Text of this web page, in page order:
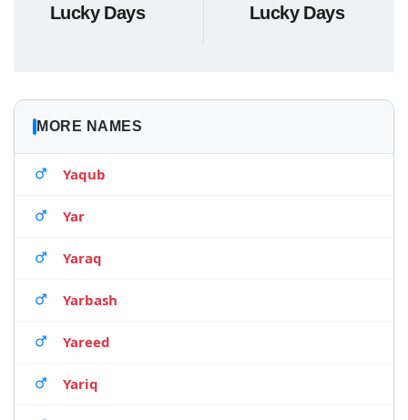
Lucky Days
Lucky Days
MORE NAMES
Yaqub
Yar
Yaraq
Yarbash
Yareed
Yariq